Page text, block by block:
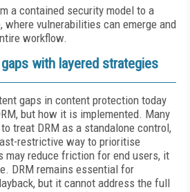
a contained security model to a
vulnerabilities can emerge and
workflow.
with layered strategies
gaps in content protection today
but how it is implemented. Many
treat DRM as a standalone control,
restrictive way to prioritise
may reduce friction for end users, it
DRM remains essential for
but it cannot address the full